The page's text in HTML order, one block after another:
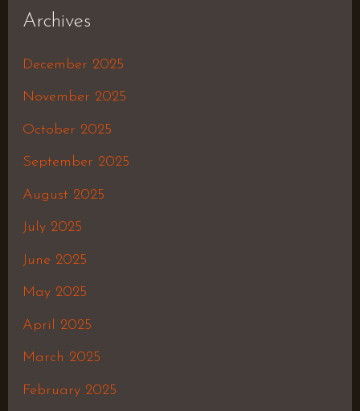
Archives
December 2025
November 2025
October 2025
September 2025
August 2025
July 2025
June 2025
May 2025
April 2025
March 2025
February 2025